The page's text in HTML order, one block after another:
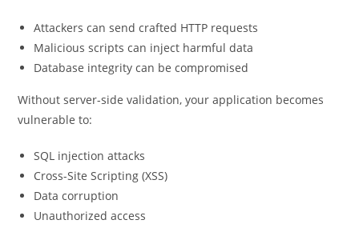
Attackers can send crafted HTTP requests
Malicious scripts can inject harmful data
Database integrity can be compromised
Without server-side validation, your application becomes
vulnerable to:
SQL injection attacks
Cross-Site Scripting (XSS)
Data corruption
Unauthorized access